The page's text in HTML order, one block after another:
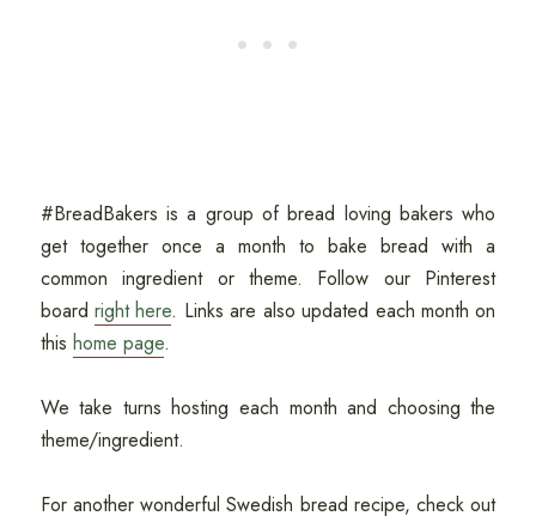
#BreadBakers is a group of bread loving bakers who
get together once a month to bake bread with a
common ingredient or theme. Follow our Pinterest
boardright here. Links are also updated each month on
this home page.
We take turns hosting each month and choosing the
theme/ingredient.
For another wonderful Swedish bread recipe, check out